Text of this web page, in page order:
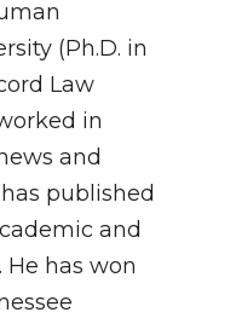
(Ph.D. in
Law
in
and
published
and
has won